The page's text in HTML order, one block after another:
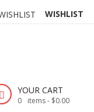
WISHLIST
YOUR CART
0 items - $0.00